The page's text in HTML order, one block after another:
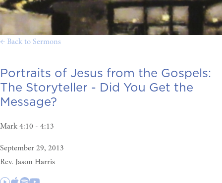
← Back to Sermons
Portraits of Jesus from the Gospels:
The Storyteller - Did You Get the
Message?
Mark 4:10 - 4:13
September 29, 2013
Rev. Jason Harris